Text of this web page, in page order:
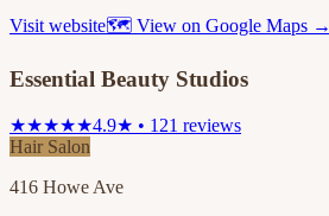
Visit website🗺 View on Google Maps →
Essential Beauty Studios
★★★★★4.9★ • 121 reviews
Hair Salon
416 Howe Ave